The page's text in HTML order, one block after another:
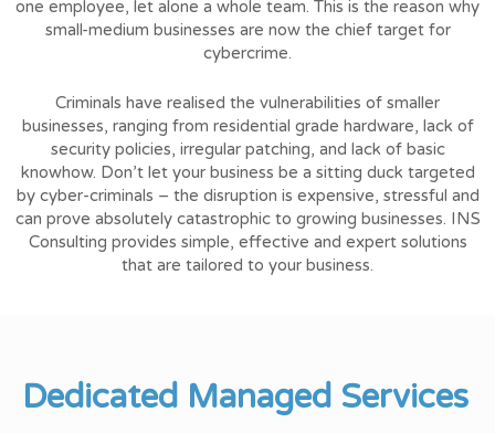
one employee, let alone a whole team. This is the reason why
small-medium businesses are now the chief target for
cybercrime.
Criminals have realised the vulnerabilities of smaller
businesses, ranging from residential grade hardware, lack of
security policies, irregular patching, and lack of basic
knowhow. Don’t let your business be a sitting duck targeted
by cyber-criminals – the disruption is expensive, stressful and
can prove absolutely catastrophic to growing businesses. INS
Consulting provides simple, effective and expert solutions
that are tailored to your business.
Dedicated Managed Services